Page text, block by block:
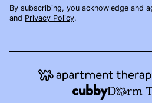
By subscribing, you acknowledge and
and Privacy Policy.